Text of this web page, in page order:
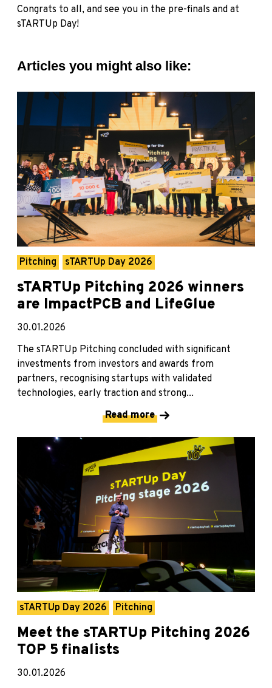
Congrats to all, and see you in the pre-finals and at
sTARTUp Day!
Articles you might also like:
Pitching sTARTUp Day 2026
sTARTUp Pitching 2026 winners
are ImpactPCB and LifeGlue
30.01.2026
The sTARTUp Pitching concluded with significant
investments from investors and awards from
partners, recognising startups with validated
technologies, early traction and strong...
Read more
sTARTUp Day 2026 Pitching
Meet the sTARTUp Pitching 2026
TOP 5 finalists
30.01.2026